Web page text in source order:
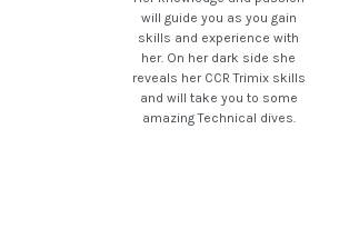
will guide you as you gain
skills and experience with
her. On her dark side she
reveals her CCR Trimix skills
and will take you to some
amazing Technical dives.